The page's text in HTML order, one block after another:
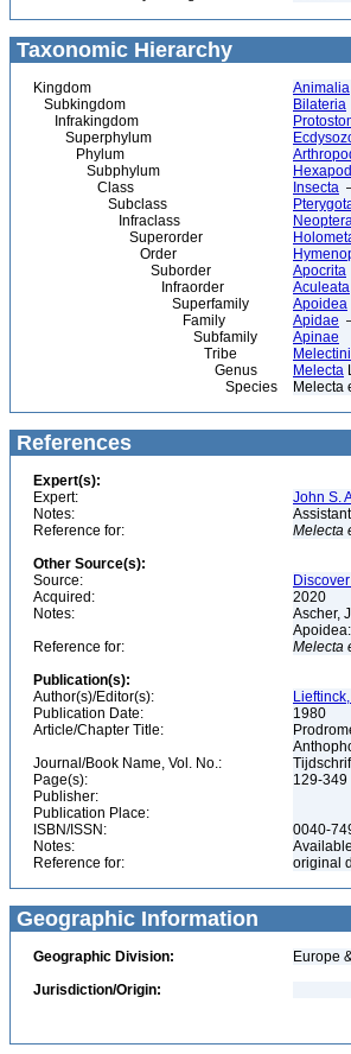
Taxonomic Hierarchy
Kingdom Animalia
Subkingdom
Bilateria
Infrakingdom
Superphylum
Phylum
Subphylum
Class
Insecta
Subclass
Infraclass
Superorder
Order
Suborder
Apocrita
Infraorder
Aculeata
Superfamily
Apoidea
Family
Apidae
Subfamily
Apinae
Tribe
Melectini
Genus
Melecta
Species
Melecta
References
Expert(s):
Expert:
John S.
Notes:
Reference for:
Melecta
Other Source(s):
Source:
Acquired:
2020
Notes:
Ascher,
Reference for:
Melecta
Publication(s):
Author(s)/Editor(s):
Publication Date:
1980
Article/Chapter Title:
Journal/Book Name, Vol. No.:
Page(s):
129-349
Publisher:
Publication Place:
ISBN/ISSN:
0040-
Notes:
Reference for:
original
Geographic Information
Geographic Division:
Europe
Jurisdiction/Origin: